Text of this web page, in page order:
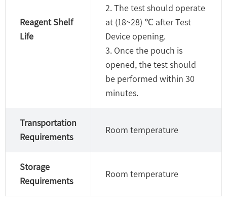
Reagent Shelf
Life
2. The test should operate
at (18~28) ℃ after Test
Device opening.
3. Once the pouch is
opened, the test should
be performed within 30
minutes.
Transportation
Requirements
Room temperature
Storage
Requirements
Room temperature